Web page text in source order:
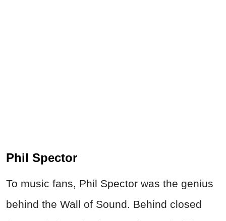
Phil Spector
To music fans, Phil Spector was the genius
behind the Wall of Sound. Behind closed